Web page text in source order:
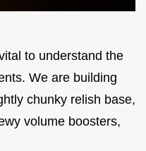
to understand the
We are building
chunky relish base,
volume boosters,